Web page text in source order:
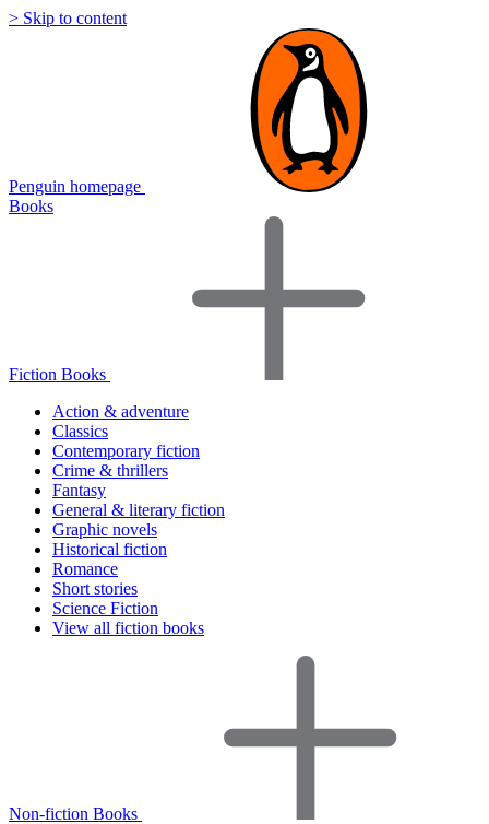
> Skip to content
Penguin homepage
Books
Fiction Books
Action & adventure
Classics
Contemporary fiction
Crime & thrillers
Fantasy
General & literary fiction
Graphic novels
Historical fiction
Romance
Short stories
Science Fiction
View all fiction books
Non-fiction Books